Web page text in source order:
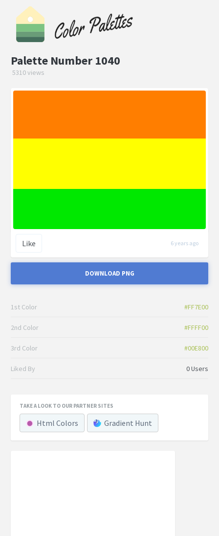
Palette Number 1040
5310 views
Like 6 years ago
DOWNLOAD PNG
1st Color #FF7E00
2nd Color #FFFF00
3rd Color #00E800
Liked By 0 Users
TAKE A LOOK TO OUR PARTNER SITES
Html Colors Gradient Hunt